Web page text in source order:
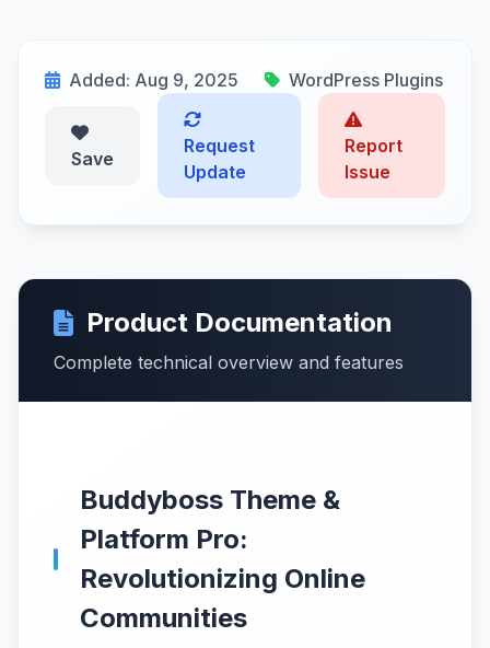
Added: Aug 9, 2025 WordPress Plugins
Save
Request
Update
Report
Issue
Product Documentation
Complete technical overview and features
Buddyboss Theme &
Platform Pro:
Revolutionizing Online
Communities